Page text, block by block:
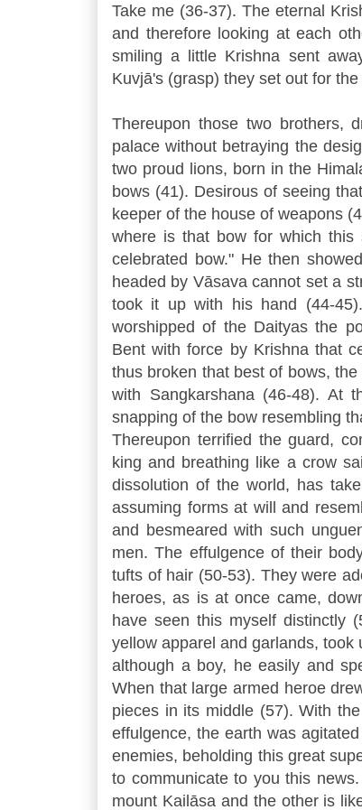
Take me (36-37). The eternal
and therefore looking at each
smiling a little Krishna sent
Kuvjā's (grasp) they set out for
Thereupon those two brothers,
palace without betraying the
two proud lions, born in the
bows (41). Desirous of seeing
keeper of the house of weapons
where is that bow for which
celebrated bow." He then
headed by Vāsava cannot set a
took it up with his hand (44-
worshipped of the Daityas the
Bent with force by Krishna that
thus broken that best of bows,
with Sangkarshana (46-48). At
snapping of the bow resembling
Thereupon terrified the guard,
king and breathing like a crow
dissolution of the world, has
assuming forms at will and
and besmeared with such
men. The effulgence of their
tufts of hair (50-53). They were
heroes, as is at once came,
have seen this myself distinctly
yellow apparel and garlands,
although a boy, he easily and
When that large armed heroe
pieces in its middle (57). With
effulgence, the earth was
enemies, beholding this great
to communicate to you this
mount Kailāsa and the other is